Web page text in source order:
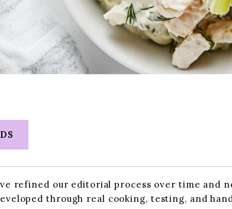
refined our editorial process over time and
through real cooking, testing, and